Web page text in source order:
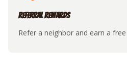
Referral Rewards
Refer a neighbor and earn a